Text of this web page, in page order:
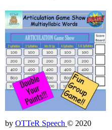
by OTTeR Speech © 2020